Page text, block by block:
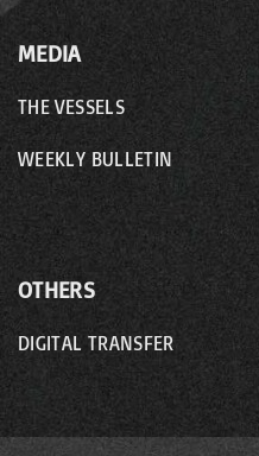
MEDIA
THE VESSELS
WEEKLY BULLETIN
OTHERS
DIGITAL TRANSFER